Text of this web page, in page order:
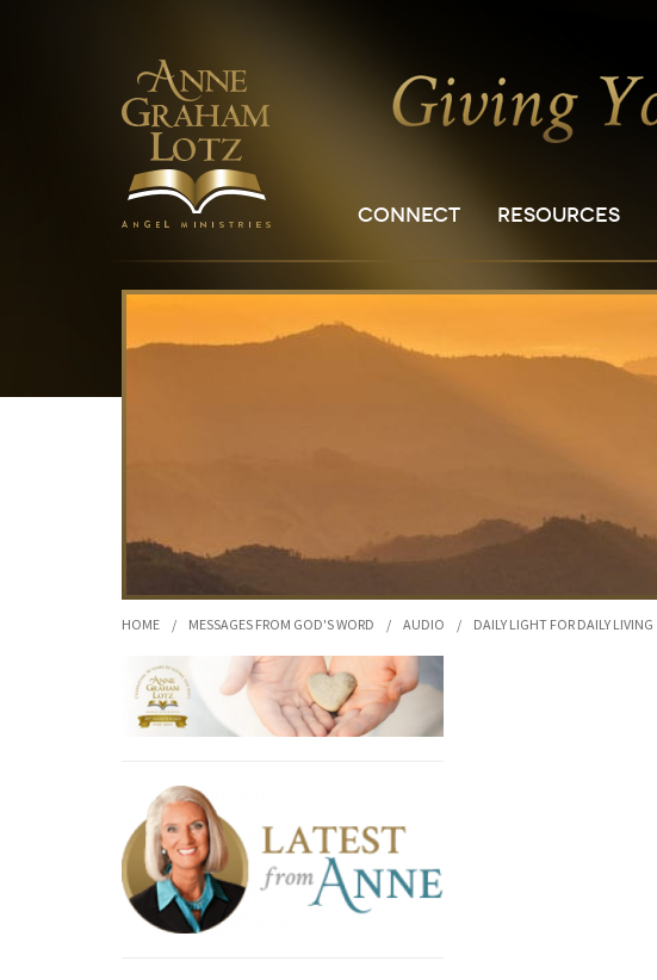
CONNECT RESOURCES
HOME / MESSAGES FROM GOD'S WORD / AUDIO / DAILY LIGHT FOR DAILY LIVING